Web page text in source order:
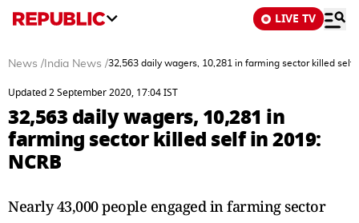
LIVE TV
News / India News /32,563 daily wagers, 10,281 in farming sector killed self
Updated 2 September 2020, 17:04 IST
32,563 daily wagers, 10,281 in
farming sector killed self in 2019:
NCRB
Nearly 43,000 people engaged in farming sector